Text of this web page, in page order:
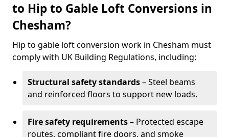
to Hip to Gable Loft Conversions in
Chesham?
Hip to gable loft conversion work in Chesham must
comply with UK Building Regulations, including:
Structural safety standards– Steel beams
and reinforced floors to support new loads.
Fire safety requirements– Protected escape
routes, compliant fire doors, and smoke